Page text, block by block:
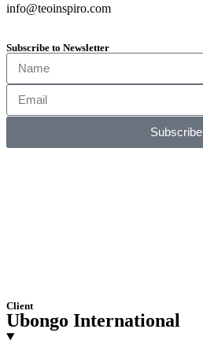
info@teoinspiro.com
Subscribe to Newsletter
Subscribe
Client
Ubongo International